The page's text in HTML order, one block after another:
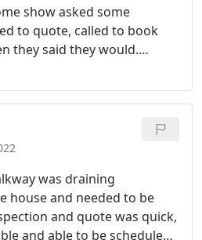
insulation was dry to
kudos to them. And the
as well.
show asked some
to quote, called to book
they said they would.
the time to answer our
came time to getting the
time, friendly, and
was comparable to other
them!was draining
house and needed to be
and quote was quick,
and able to be scheduled